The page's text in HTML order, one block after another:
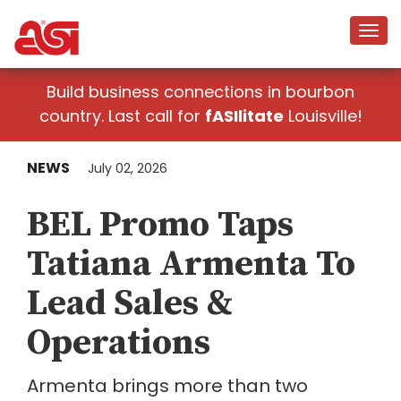
Build business connections in bourbon
country. Last call for fASIlitate Louisville!
NEWS July 02, 2026
BEL Promo Taps
Tatiana Armenta To
Lead Sales &
Operations
Armenta brings more than two